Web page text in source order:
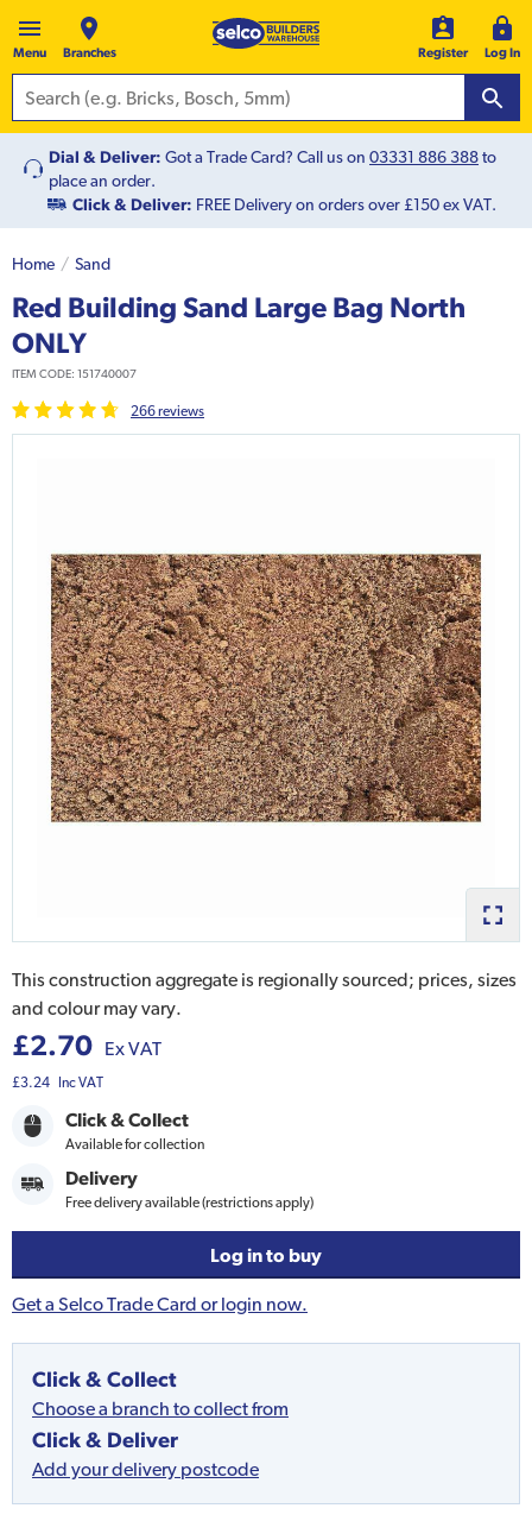
Menu Branches Register Log In
Dial & Deliver: Got a Trade Card? Call us on 03331 886 388to
place an order.
Click & Deliver: FREE Delivery on orders over £150 ex VAT.
Home Sand
Red Building Sand Large Bag North
ONLY
ITEM CODE: 151740007
266reviews
This construction aggregate is regionally sourced; prices, sizes
and colour may vary.
£2.70 Ex VAT
£3.24 Inc VAT
Click & Collect
Available for collection
Delivery
Free delivery available (restrictions apply)
Log in to buy
Get a Selco Trade Card or login now.
Click & Collect
Choose a branch to collect from
Click & Deliver
Add your delivery postcode